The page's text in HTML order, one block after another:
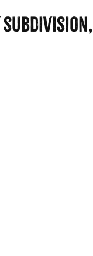
subdivision,